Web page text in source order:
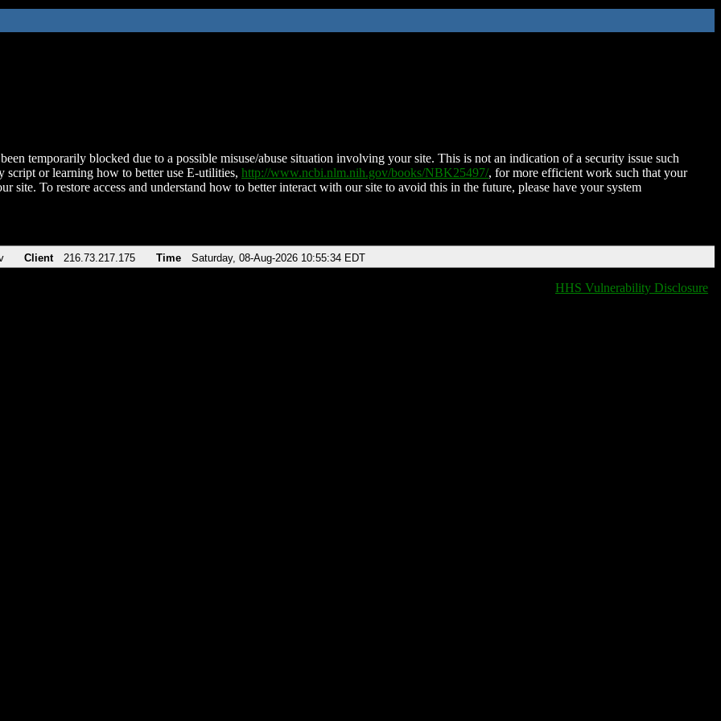
temporarily blocked due to a possible misuse/abuse situation involving your site. This is not an indication of a security issue such
script or learning how to better use E-utilities, http://www.ncbi.nlm.nih.gov/books/NBK25497/, for more efficient work such that your
site. To restore access and understand how to better interact with our site to avoid this in the future, please have your system
Client 216.73.217.175 Time Saturday, 08-Aug-2026 10:55:34 EDT
HHS Vulnerability Disclosure